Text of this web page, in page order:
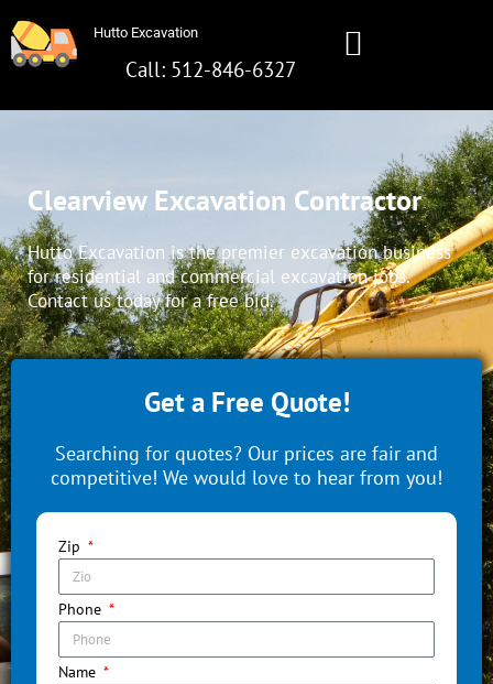
to
content
Hutto Excavation
Call: 512-846-6327
Clearview Excavation Contractor
Hutto Excavation is the premier excavation business
for residential and commercial excavation jobs.
Contact us today for a free bid.
Get a Free Quote!
Searching for quotes? Our prices are fair and
competitive! We would love to hear from you!
Zip
Phone
Name